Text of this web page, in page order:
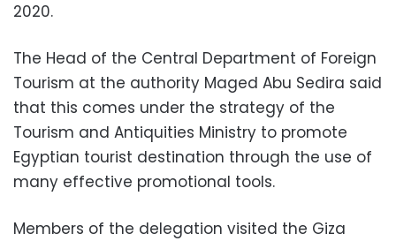
2020.
The Head of the Central Department of Foreign
Tourism at the authority Maged Abu Sedira said
that this comes under the strategy of the
Tourism and Antiquities Ministry to promote
Egyptian tourist destination through the use of
many effective promotional tools.
Members of the delegation visited the Giza